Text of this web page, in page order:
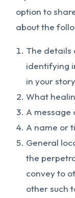
option to
about the
The details
identifying
in your
What
A message
A name or
General
the
convey to
other such